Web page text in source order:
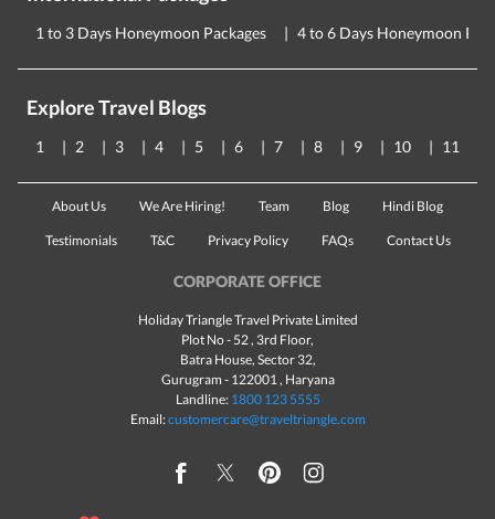
1 to 3 Days Honeymoon Packages 4 to 6 Days Honeymoon
Explore Travel Blogs
1 2 3 4 5 6 7 8 9 10 11
About Us We Are Hiring! Team Blog Hindi Blog
Testimonials T&C Privacy Policy FAQs Contact Us
CORPORATE OFFICE
Holiday Triangle Travel Private Limited
Plot No - 52 , 3rd Floor,
Batra House, Sector 32,
Gurugram - 122001, Haryana
Landline: 1800 123 5555
Email:customercare@traveltriangle.com